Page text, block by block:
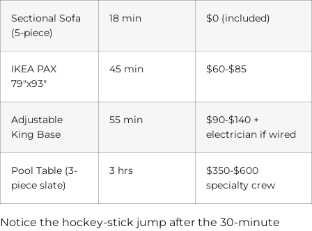
Sectional Sofa
(5-piece)
18 min $0 (included)
IKEA PAX
79″x93″
45 min $60-$85
Adjustable
King Base
55 min
$90-$140 +
electrician if wired
Pool Table (3-
piece slate)
3 hrs
$350-$600
specialty crew
Notice the hockey-stick jump after the 30-minute